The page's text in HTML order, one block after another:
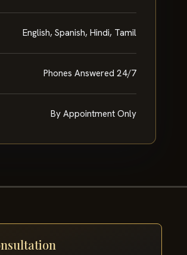
English, Spanish, Hindi, Tamil
Phones Answered 24/7
By Appointment Only